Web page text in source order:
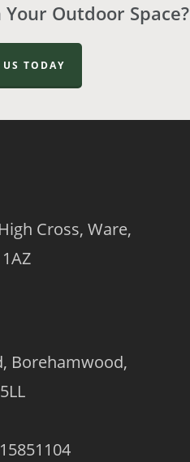
Outdoor Space?
TODAY
Cross, Ware,
Borehamwood,